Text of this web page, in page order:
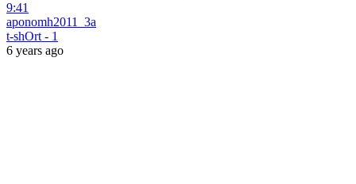
9:41
aponomh2011_3a
t-shOrt - 1
6 years ago